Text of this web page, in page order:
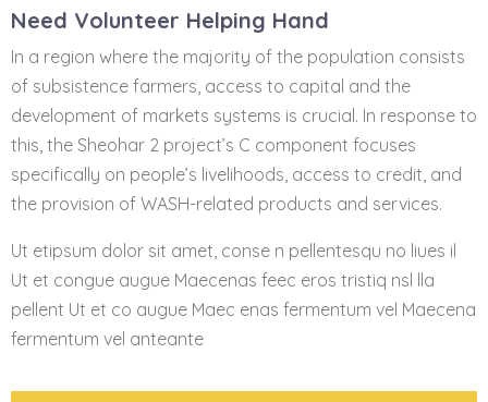
Need Volunteer Helping Hand
In a region where the majority of the population consists
of subsistence farmers, access to capital and the
development of markets systems is crucial. In response to
this, the Sheohar 2 project’s C component focuses
specifically on people’s livelihoods, access to credit, and
the provision of WASH-related products and services.
Ut etipsum dolor sit amet, conse n pellentesqu no liues il
Ut et congue augue Maecenas feec eros tristiq nsl lla
pellent Ut et co augue Maec enas fermentum vel Maecena
fermentum vel anteante